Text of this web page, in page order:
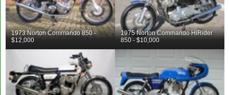
1973 Norton Commando 850 -
$12,000
1975 Norton Commando HiRider
850 - $10,000